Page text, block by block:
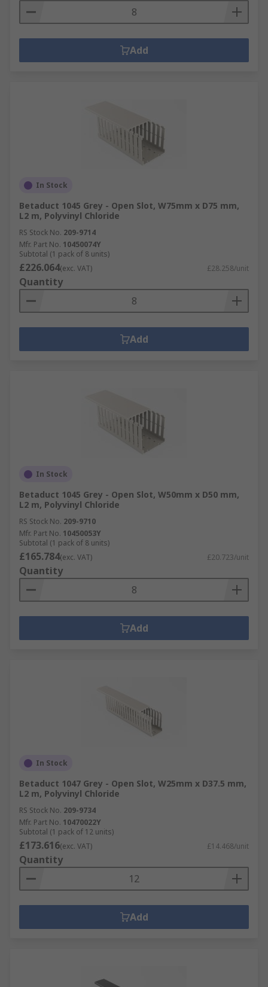
Add
In Stock
Betaduct 1045 Grey - Open Slot, W75mm x D75 mm,
L2 m, Polyvinyl Chloride
RS Stock No. 209-9714
Mfr. Part No. 10450074Y
Subtotal (1 pack of 8 units)
£226.064(exc. VAT) £28.258/unit
Quantity
Add
In Stock
Betaduct 1045 Grey - Open Slot, W50mm x D50 mm,
L2 m, Polyvinyl Chloride
RS Stock No. 209-9710
Mfr. Part No. 10450053Y
Subtotal (1 pack of 8 units)
£165.784(exc. VAT) £20.723/unit
Quantity
Add
In Stock
Betaduct 1047 Grey - Open Slot, W25mm x D37.5 mm,
L2 m, Polyvinyl Chloride
RS Stock No. 209-9734
Mfr. Part No. 10470022Y
Subtotal (1 pack of 12 units)
£173.616(exc. VAT) £14.468/unit
Quantity
Add